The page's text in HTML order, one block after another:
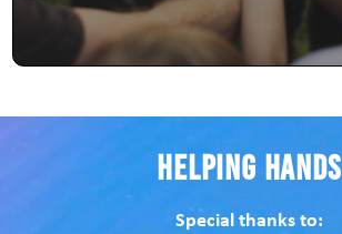
Helping Hands
Special thanks to: